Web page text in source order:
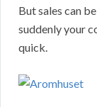
But sales can
suddenly your
quick.